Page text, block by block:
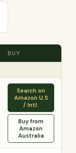
BUY
Search on
Amazon U.S
/ Intl.
Buy from
Amazon
Australia